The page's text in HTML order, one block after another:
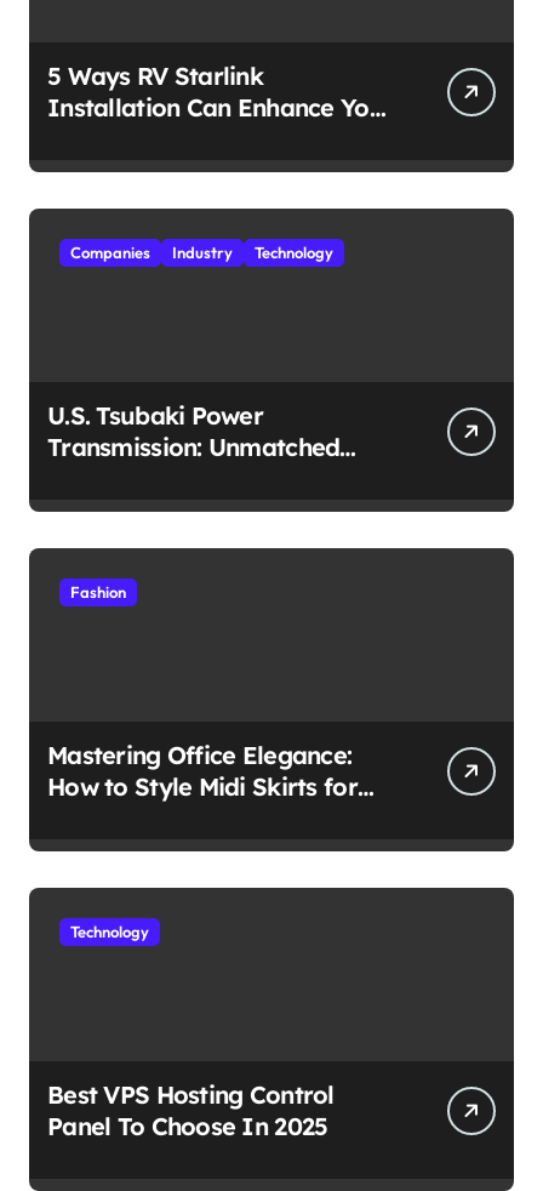
5 Ways RV Starlink
Installation Can Enhance Your
Companies Industry Technology
U.S. Tsubaki Power
Transmission: Unmatched
Environment
Fashion
Mastering Office Elegance:
How to Style Midi Skirts for
Technology
Best VPS Hosting Control
Panel To Choose In 2025